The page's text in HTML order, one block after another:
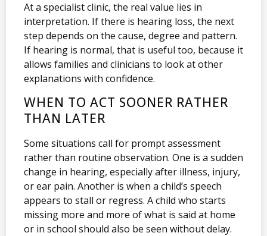
At a specialist clinic, the real value lies in
interpretation. If there is hearing loss, the next
step depends on the cause, degree and pattern.
If hearing is normal, that is useful too, because it
allows families and clinicians to look at other
explanations with confidence.
WHEN TO ACT SOONER RATHER
THAN LATER
Some situations call for prompt assessment
rather than routine observation. One is a sudden
change in hearing, especially after illness, injury,
or ear pain. Another is when a child’s speech
appears to stall or regress. A child who starts
missing more and more of what is said at home
or in school should also be seen without delay.